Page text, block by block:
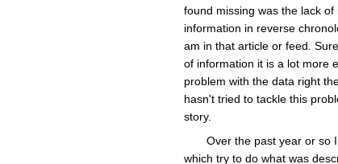
found missing was the lack
information in reverse
am in that article or feed.
of information it is a lot more
problem with the data right
hasn't tried to tackle this
story.
Over the past year or so
which try to do what was